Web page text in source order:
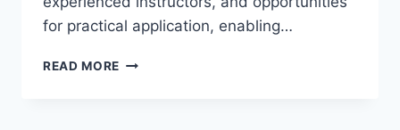
for practical application, enabling…
READ MORE ONLINE